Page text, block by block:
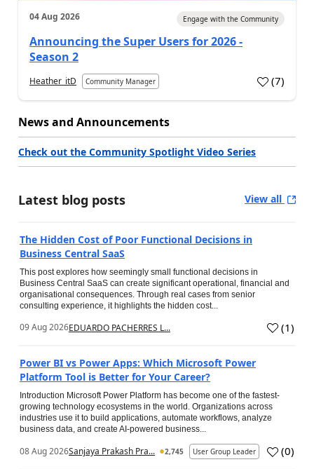
04 Aug 2026 Engage with the Community
Announcing the Super Users for 2026 -
Season 2
Heather_itD Community Manager (7)
News and Announcements
Check out the Community Spotlight Video Series
Latest blog posts View all
The Hidden Cost of Poor Functional Decisions in
Business Central SaaS
This post explores how seemingly small functional decisions in
Business Central SaaS can create significant operational, financial and
organisational consequences. Through real cases from senior
consulting experience, it highlights the hidden cost...
09 Aug 2026EDUARDO PACHERRES L... (1)
Power BI vs Power Apps: Which Microsoft Power
Platform Tool is Better for Your Career?
Introduction Microsoft Power Platform has become one of the fastest-
growing technology ecosystems in the world. Organizations across
industries use it to build applications, automate workflows, analyze
business data, and create AI-powered business...
08 Aug 2026Sanjaya Prakash Pra... 2,745 User Group Leader (0)